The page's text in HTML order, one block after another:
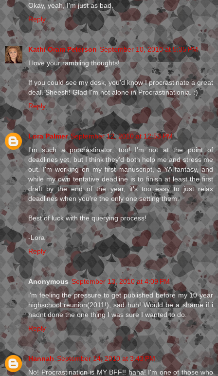
Okay, yeah, I'm just as bad.
Reply
Kathi Oram Peterson September 10, 2010 at 5:35 PM
I love your rambling thoughts!
If you could see my desk, you'd know I procrastinate a great
deal. Sheesh! Glad I'm not alone in Procrastinationia. :)
Reply
Lora Palmer September 12, 2010 at 12:53 PM
I'm such a procrastinator, too! I'm not at the point of
deadlines yet, but I think they'd both help me and stress me
out. I'm working on my first manuscript, a YA fantasy, and
while my own tentative deadline is to finish at least the first
draft by the end of the year, it's too easy to just relax
deadlines when you're the only one setting them.
Best of luck with the querying process!
-Lora
Reply
Anonymous September 13, 2010 at 4:09 PM
i'm feeling the pressure to get published before my 10 year
highschool reunion(2011!), sad huh! Would be a shame if i
hadnt done the one thing I was sure I wanted to do.
Reply
Hannah September 14, 2010 at 3:43 PM
No! Procrastination is MY BFF!! haha! I'm one of those who